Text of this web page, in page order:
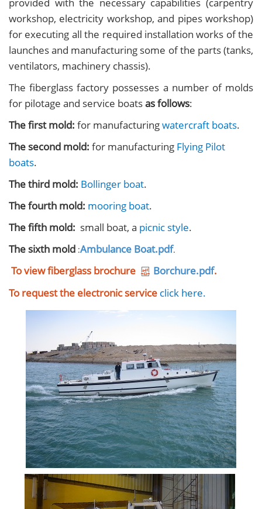
workshop, electricity workshop, and pipes workshop)
for executing all the required installation works of the
launches and manufacturing some of the parts (tanks,
ventilators, machinery chassis).
The fiberglass factory possesses a number of molds
for pilotage and service boatsas follows:
The first mold: for manufacturingwatercraft boats.
The second mold: for manufacturing Flying Pilot
boats.
The third mold: Bollinger boat.
The fourth mold: mooring boat.
The fifth mold: small boat, a picnic style.
The sixth mold :Ambulance Boat.pdf.
To view fiberglass brochure Borchure.pdf.
To request the electronic service click here.